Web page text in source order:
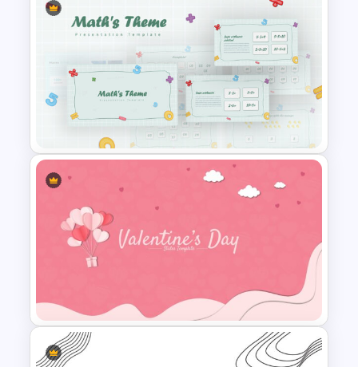
Spring Presentation Template
Mathematics Presentation